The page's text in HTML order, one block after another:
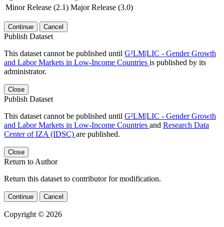
Minor Release (2.1) Major Release (3.0)
Continue Cancel
Publish Dataset
This dataset cannot be published until G²LM|LIC - Gender Growth
and Labor Markets in Low-Income Countries is published by its
administrator.
Close
Publish Dataset
This dataset cannot be published until G²LM|LIC - Gender Growth
and Labor Markets in Low-Income Countries and Research Data
Center of IZA (IDSC) are published.
Close
Return to Author
Return this dataset to contributor for modification.
Continue Cancel
Copyright © 2026